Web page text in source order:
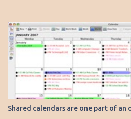
very fundamental about the way I
whether I am setting up their
them to get started with a web site,
do is meant to insure that the client
productive, even if this theoretical
meeting the day before. I began
after countless consulting calls where
another consultant or staff member. I
Shared calendars are one part of an